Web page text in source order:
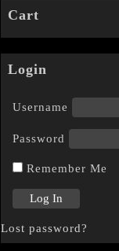
Cart
Login
Username
Password
Remember Me
Lost password?